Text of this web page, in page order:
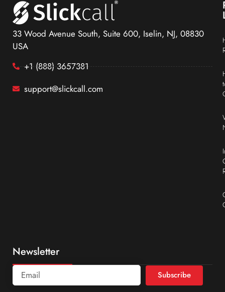
33 Wood Avenue South, Suite 600, Iselin, NJ, 08830
USA
+1 (888) 3657381
support@slickcall.com
Newsletter
Subscribe